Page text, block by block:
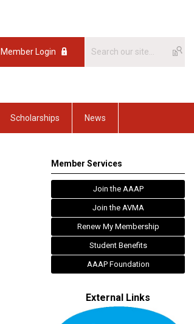
Member Login
Scholarships News
Member Services
Join the AAAP
Join the AVMA
Renew My Membership
Student Benefits
AAAP Foundation
External Links